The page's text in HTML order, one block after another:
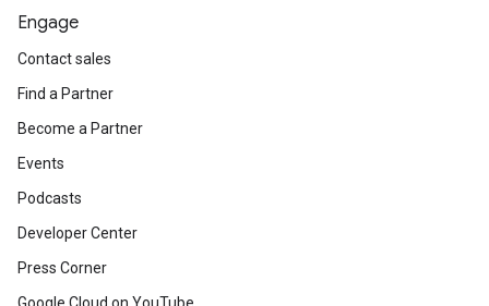
Engage
Contact sales
Find a Partner
Become a Partner
Events
Podcasts
Developer Center
Press Corner